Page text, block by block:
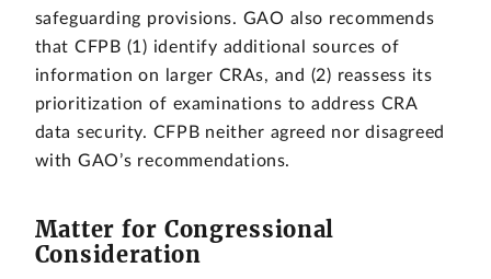
safeguarding provisions. GAO also recommends
that CFPB (1) identify additional sources of
information on larger CRAs, and (2) reassess its
prioritization of examinations to address CRA
data security. CFPB neither agreed nor disagreed
with GAO’s recommendations.
Matter for Congressional
Consideration